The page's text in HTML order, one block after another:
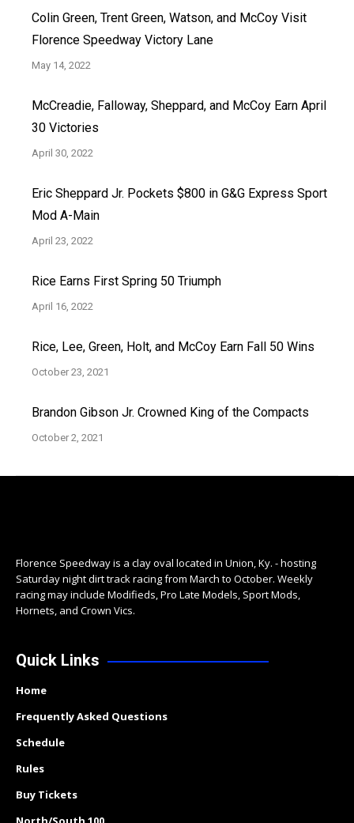
Colin Green, Trent Green, Watson, and McCoy Visit
Florence Speedway Victory Lane
May 14, 2022
McCreadie, Falloway, Sheppard, and McCoy Earn April
30 Victories
April 30, 2022
Eric Sheppard Jr. Pockets $800 in G&G Express Sport
Mod A-Main
April 23, 2022
Rice Earns First Spring 50 Triumph
April 16, 2022
Rice, Lee, Green, Holt, and McCoy Earn Fall 50 Wins
October 23, 2021
Brandon Gibson Jr. Crowned King of the Compacts
October 2, 2021
Florence Speedway is a clay oval located in Union, Ky. - hosting
Saturday night dirt track racing from March to October. Weekly
racing may include Modifieds, Pro Late Models, Sport Mods,
Hornets, and Crown Vics.
Quick Links
Home
Frequently Asked Questions
Schedule
Rules
Buy Tickets